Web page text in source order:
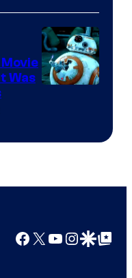
of
Marvel
Was
Facebook
X YouTube
GoogleGoogle Top